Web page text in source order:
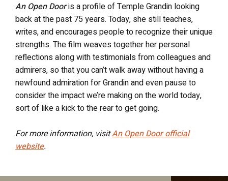
An Open Dooris a profile of Temple Grandin looking
back at the past 75 years. Today, she still teaches,
writes, and encourages people to recognize their unique
strengths. The film weaves together her personal
reflections along with testimonials from colleagues and
admirers, so that you can’t walk away without having a
newfound admiration for Grandin and even pause to
consider the impact we’re making on the world today,
sort of like a kick to the rear to get going.
For more information, visitAn Open Doorofficial
website.